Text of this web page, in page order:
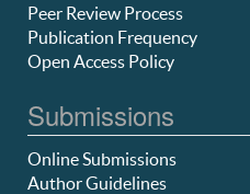
Peer Review Process
Publication Frequency
Open Access Policy
Submissions
Online Submissions
Author Guidelines